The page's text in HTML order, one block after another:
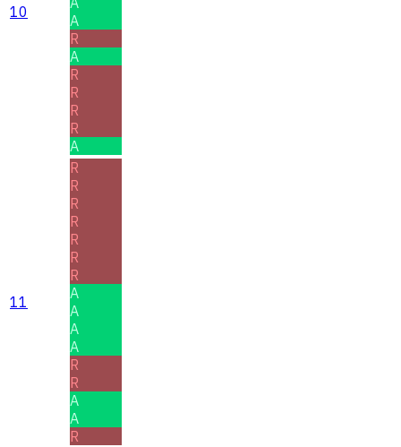
10
A
R
A
R
R
R
R
A
11
R
R
R
R
R
R
R
A
A
A
A
R
R
A
A
R